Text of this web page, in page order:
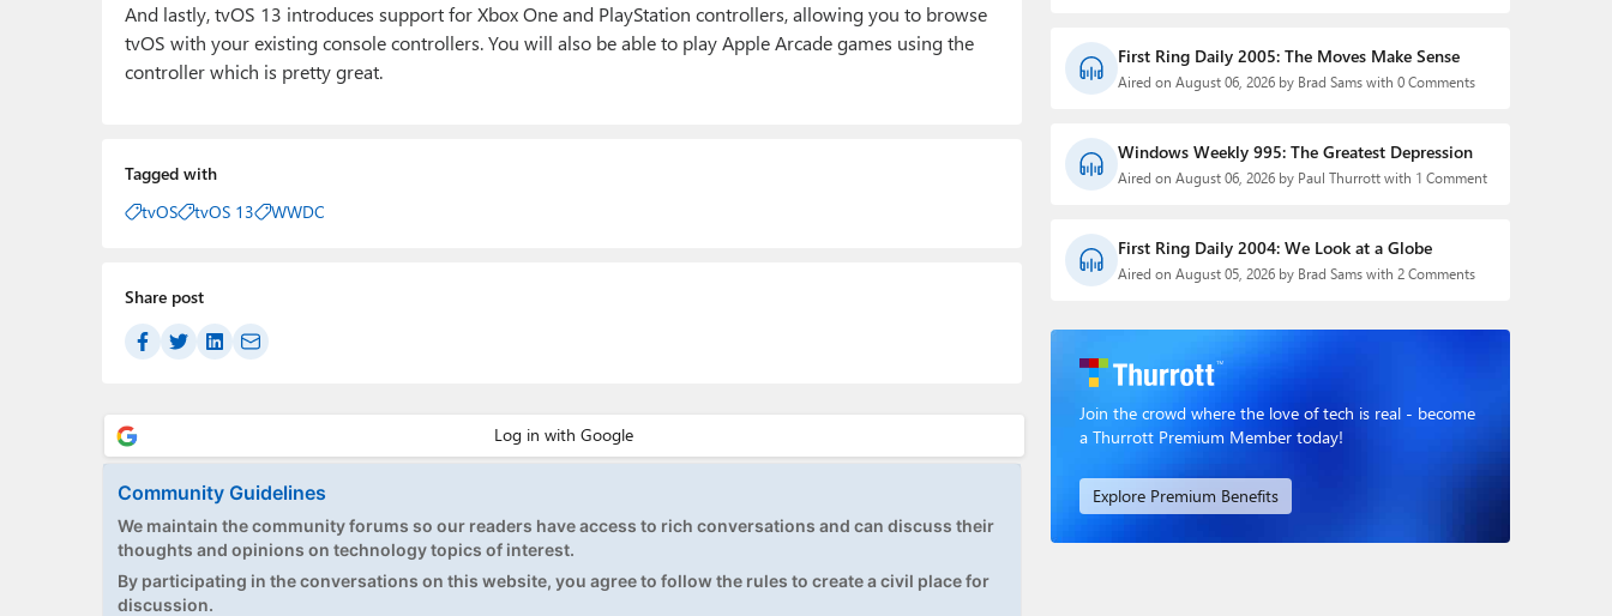
And lastly, tvOS 13 introduces support for Xbox One and PlayStation controllers, allowing you to browse
tvOS with your existing console controllers. You will also be able to play Apple Arcade games using the
controller which is pretty great.
Tagged with
tvOS
tvOS 13 WWDC
Share post
Community Guidelines
We maintain the community forums so our readers have access to rich conversations and can discuss their
thoughts and opinions on technology topics of interest.
By participating in the conversations on this website, you agree to follow the rules to create a civil place for
discussion.
First Ring Daily 2005: The Moves Make Sense
Aired on August 06, 2026 by Brad Sams with 0 Comments
Windows Weekly 995: The Greatest Depression
Aired on August 06, 2026 by Paul Thurrott with 1 Comment
First Ring Daily 2004: We Look at a Globe
Aired on August 05, 2026 by Brad Sams with 2 Comments
Join the crowd where the love of tech is real - become
a Thurrott Premium Member today!
Explore Premium Benefits